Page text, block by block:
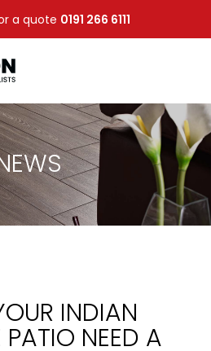
a quote 0191 266 6111
INDIAN
NEED A